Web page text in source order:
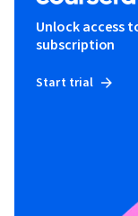
Unlock access
subscription
Start trial